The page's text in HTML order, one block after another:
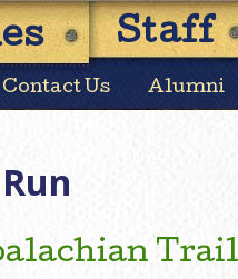
Staff
Contact Us Alumni
Trail